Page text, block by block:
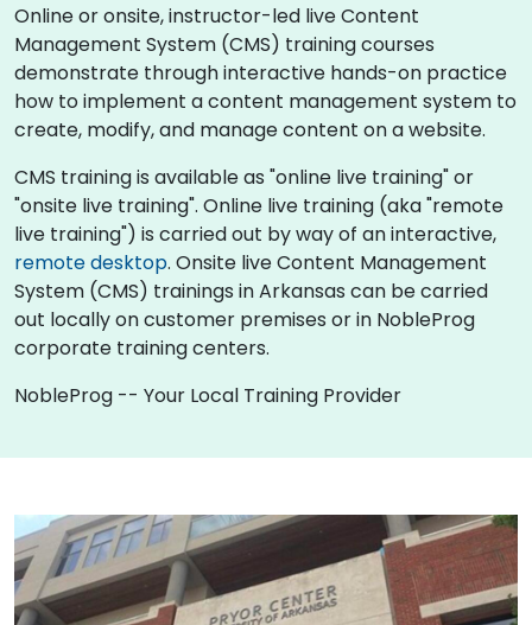
Online or onsite, instructor-led live Content
Management System (CMS) training courses
demonstrate through interactive hands-on practice
how to implement a content management system to
create, modify, and manage content on a website.
CMS training is available as "online live training" or
"onsite live training". Online live training (aka "remote
live training") is carried out by way of an interactive,
remote desktop. Onsite live Content Management
System (CMS) trainings in Arkansas can be carried
out locally on customer premises or in NobleProg
corporate training centers.
NobleProg -- Your Local Training Provider